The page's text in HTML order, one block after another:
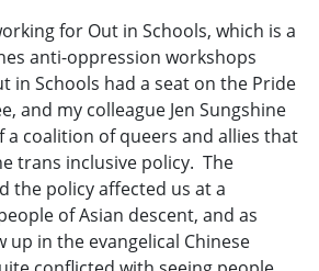
for Out in Schools, which is a
anti-oppression workshops
in Schools had a seat on the Pride
and my colleague Jen Sungshine
a coalition of queers and allies that
trans inclusive policy. The
the policy affected us at a
of Asian descent, and as
up in the evangelical Chinese